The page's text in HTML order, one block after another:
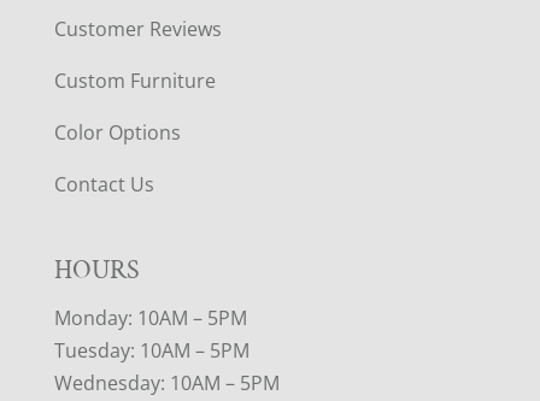
Customer Reviews
Custom Furniture
Color Options
Contact Us
HOURS
Monday: 10AM – 5PM
Tuesday: 10AM – 5PM
Wednesday: 10AM – 5PM